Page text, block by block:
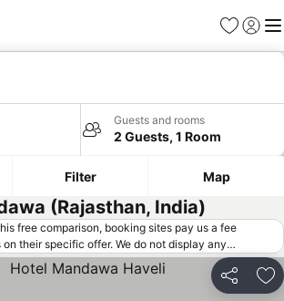
Favorites
Sign in
Guests and rooms
2 Guests, 1 Room
Filter Map
(Rajasthan, India)
free comparison, booking sites pay us a fee
their specific offer. We do not display any
offers) that do not meet our minimum fee
offers may on occasion be available under
request updated offers from online booking sites
Share